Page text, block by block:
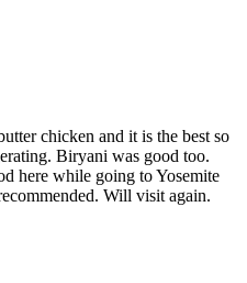
chicken and it is the best so
Biryani was good too.
here while going to Yosemite
Will visit again.